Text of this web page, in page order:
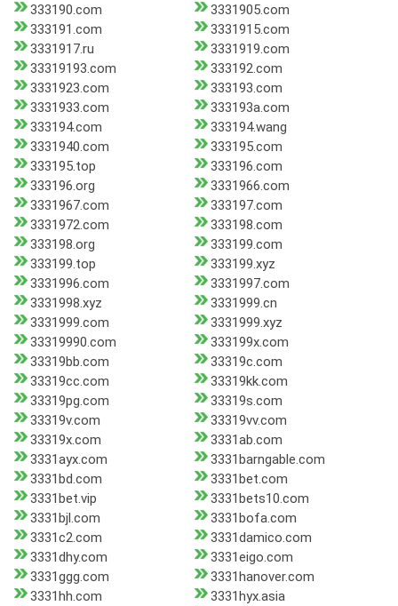
333190.com
3331905.com
333191.com
3331915.com
3331917.ru
3331919.com
33319193.com
333192.com
3331923.com
333193.com
3331933.com
333193a.com
333194.com
333194.wang
3331940.com
333195.com
333195.top
333196.com
333196.org
3331966.com
3331967.com
333197.com
3331972.com
333198.com
333198.org
333199.com
333199.top
333199.xyz
3331996.com
3331997.com
3331998.xyz
3331999.cn
3331999.com
3331999.xyz
33319990.com
333199x.com
33319bb.com
33319c.com
33319cc.com
33319kk.com
33319pg.com
33319s.com
33319v.com
33319vv.com
33319x.com
3331ab.com
3331ayx.com
3331barngable.com
3331bd.com
3331bet.com
3331bet.vip
3331bets10.com
3331bjl.com
3331bofa.com
3331c2.com
3331damico.com
3331dhy.com
3331eigo.com
3331ggg.com
3331hanover.com
3331hh.com
3331hyx.asia